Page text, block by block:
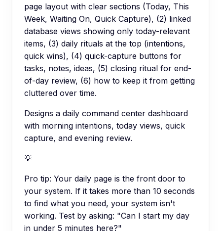
page layout with clear sections (Today, This
Week, Waiting On, Quick Capture), (2) linked
database views showing only today-relevant
items, (3) daily rituals at the top (intentions,
quick wins), (4) quick-capture buttons for
tasks, notes, ideas, (5) closing ritual for end-
of-day review, (6) how to keep it from getting
cluttered over time.
Designs a daily command center dashboard
with morning intentions, today views, quick
capture, and evening review.
💡
Pro tip: Your daily page is the front door to
your system. If it takes more than 10 seconds
to find what you need, your system isn't
working. Test by asking: "Can I start my day
in under 5 minutes here?"